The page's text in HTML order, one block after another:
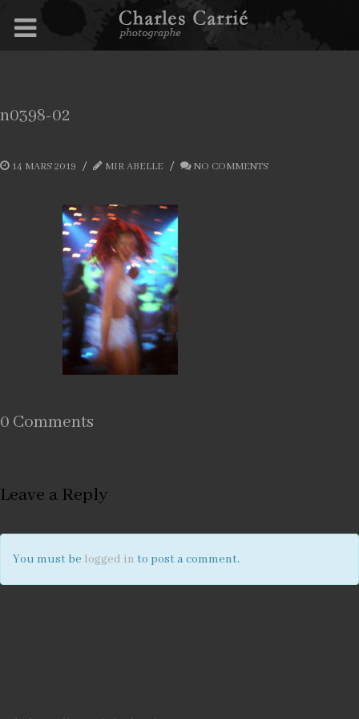
n0398-02
14 MARS 2019 MIR ABELLE NO COMMENTS
0 Comments
Leave a Reply
You must be logged in to post a comment.